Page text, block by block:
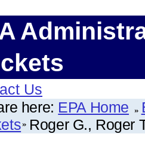
Us
here: EPA Home
Roger G., Roger